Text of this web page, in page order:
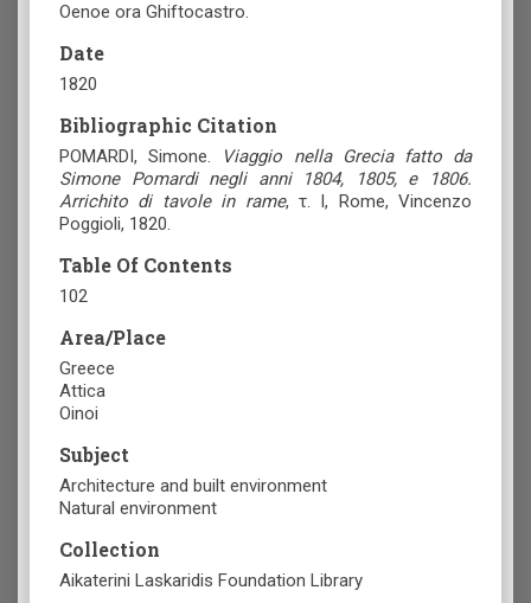
Oenoe ora Ghiftocastro.
Date
1820
Bibliographic Citation
POMARDI, Simone.
Viaggio nella Grecia fatto da
Simone Pomardi negli anni 1804, 1805, e 1806.
Arrichito di tavole in rame, τ. I, Rome, Vincenzo
Poggioli, 1820.
Table Of Contents
102
Area/Place
Greece
Attica
Oinoi
Subject
Architecture and built environment
Natural environment
Collection
Aikaterini Laskaridis Foundation Library